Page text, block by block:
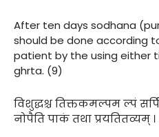
After ten days sodhana
should be done according
patient by the using either
ghrta. (9)
विशुद्धश्च तिक्तकमल्पम ल्पं
नोपैति पाकं तथा प्रयतितव्यम् ।